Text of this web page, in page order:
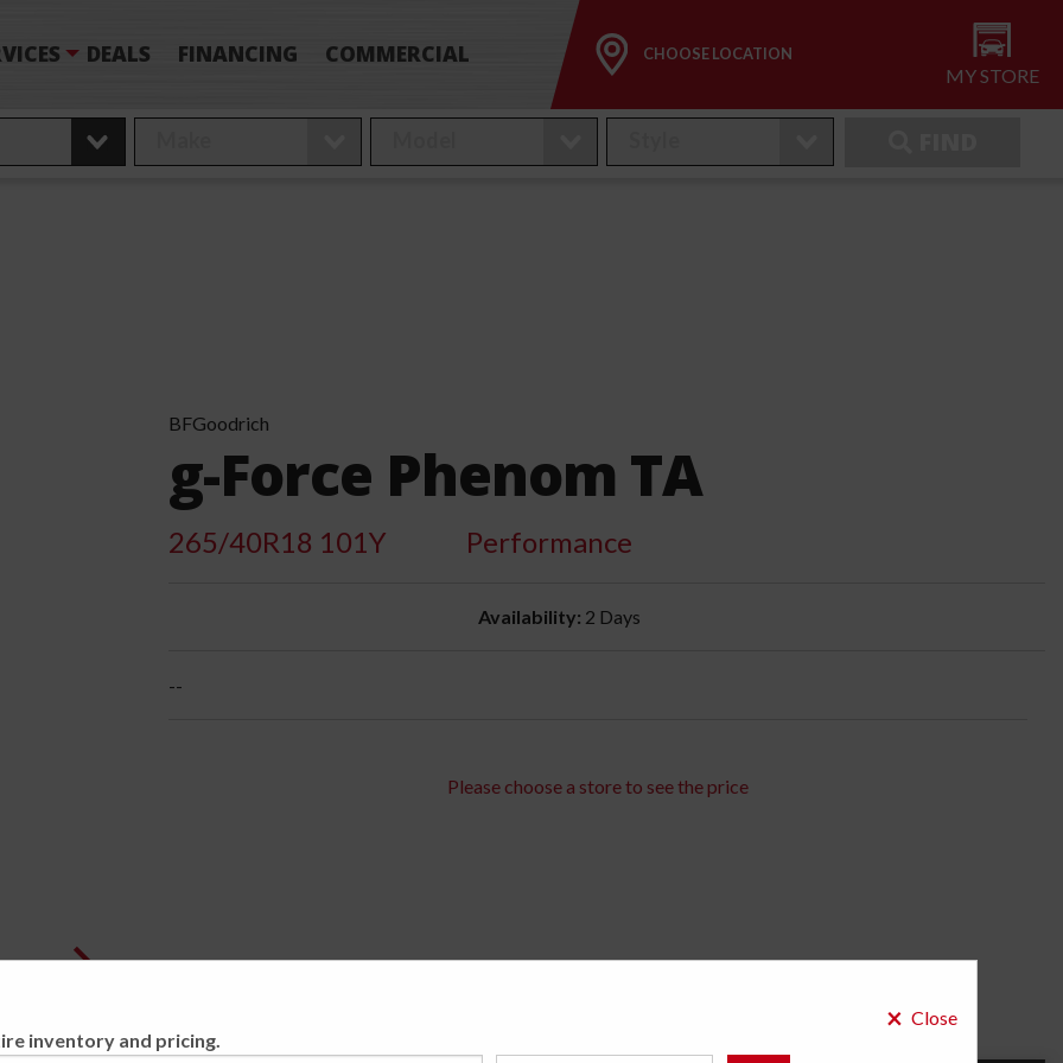
DEALS FINANCING COMMERCIAL CHOOSE LOCATION
MY STORE
BFGoodrich
g-Force Phenom TA
265/40R18 101Y Performance
Availability: 2 Days
--
Please choose a store to see the price
inventory and pricing.
× Close